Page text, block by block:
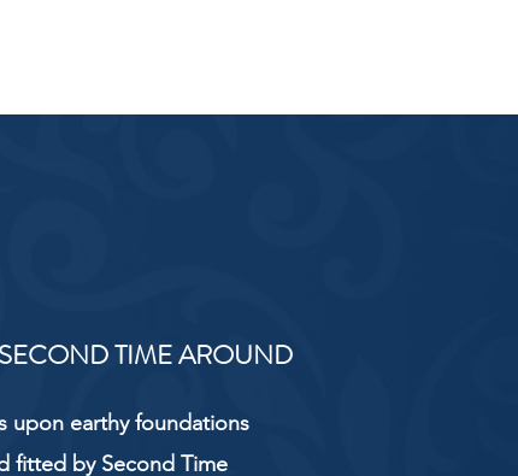
TIME AROUND
upon earthy foundations
fitted by Second Time